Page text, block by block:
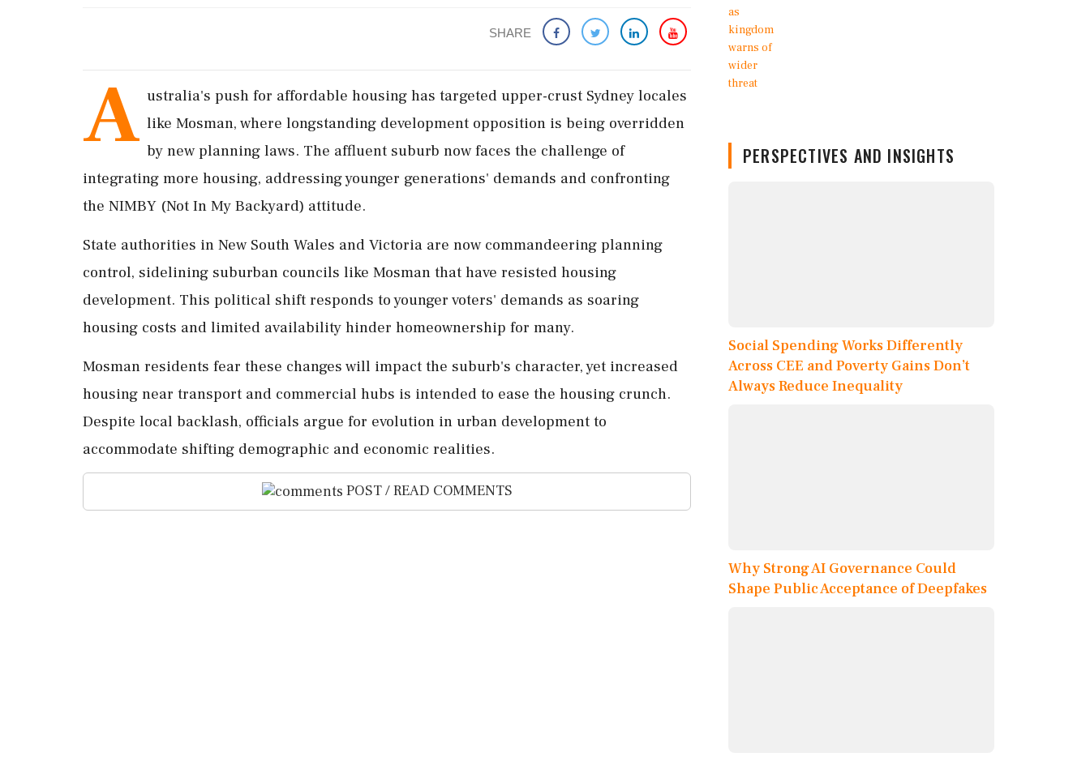
SHARE
A ustralia's push for affordable housing has targeted upper-crust Sydney locales
like Mosman, where longstanding development opposition is being overridden
by new planning laws. The affluent suburb now faces the challenge of
integrating more housing, addressing younger generations' demands and confronting
the NIMBY (Not In My Backyard) attitude.
State authorities in New South Wales and Victoria are now commandeering planning
control, sidelining suburban councils like Mosman that have resisted housing
development. This political shift responds to younger voters' demands as soaring
housing costs and limited availability hinder homeownership for many.
Mosman residents fear these changes will impact the suburb's character, yet increased
housing near transport and commercial hubs is intended to ease the housing crunch.
Despite local backlash, officials argue for evolution in urban development to
accommodate shifting demographic and economic realities.
POST / READ COMMENTS
PERSPECTIVES AND INSIGHTS
Social Spending Works Differently
Across CEE and Poverty Gains Don’t
Always Reduce Inequality
Why Strong AI Governance Could
Shape Public Acceptance of Deepfakes